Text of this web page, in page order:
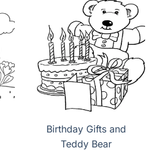
Birthday Gifts and
Teddy Bear